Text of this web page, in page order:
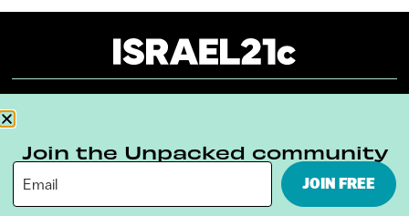
Terms & Conditions Privacy Policy
Digital Ambassador Internship
Join the Unpacked community
JOIN FREE